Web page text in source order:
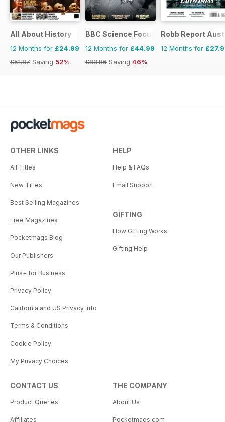
All About History
12 Months for £24.99
£51.87 Saving 52%
BBC Science Focus Magazine
12 Months for £44.99
£83.86 Saving 46%
Robb Report
12 Months for
OTHER LINKS
All Titles
New Titles
Best Selling Magazines
Free Magazines
Pocketmags Blog
Our Publishers
Plus+ for Business
Privacy Policy
California and US Privacy Info
Terms & Conditions
Cookie Policy
My Privacy Choices
HELP
Help & FAQs
Email Support
GIFTING
How Gifting Works
Gifting Help
CONTACT US
Product Queries
Affiliates
THE COMPANY
About Us
Pocketmags.com